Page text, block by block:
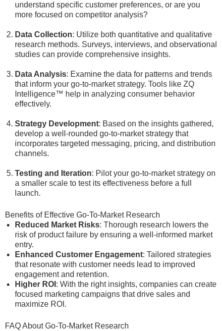
understand specific customer preferences, or are you
more focused on competitor analysis?
Data Collection: Utilize both quantitative and qualitative
research methods. Surveys, interviews, and observational
studies can provide comprehensive insights.
Data Analysis: Examine the data for patterns and trends
that inform your go-to-market strategy. Tools like ZQ
Intelligence™ help in analyzing consumer behavior
effectively.
Strategy Development: Based on the insights gathered,
develop a well-rounded go-to-market strategy that
incorporates targeted messaging, pricing, and distribution
channels.
Testing and Iteration: Pilot your go-to-market strategy on
a smaller scale to test its effectiveness before a full
launch.
Benefits of Effective Go-To-Market Research
Reduced Market Risks: Thorough research lowers the
risk of product failure by ensuring a well-informed market
entry.
Enhanced Customer Engagement: Tailored strategies
that resonate with customer needs lead to improved
engagement and retention.
Higher ROI : With the right insights, companies can create
focused marketing campaigns that drive sales and
maximize ROI.
FAQ About Go-To-Market Research